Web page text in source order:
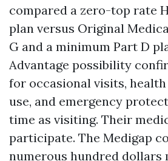
compared a zero-top rate
plan versus Original
G and a minimum Part D
Advantage possibility
for occasional visits,
use, and emergency
time as visiting. Their
participate. The Medigap
numerous hundred dollars